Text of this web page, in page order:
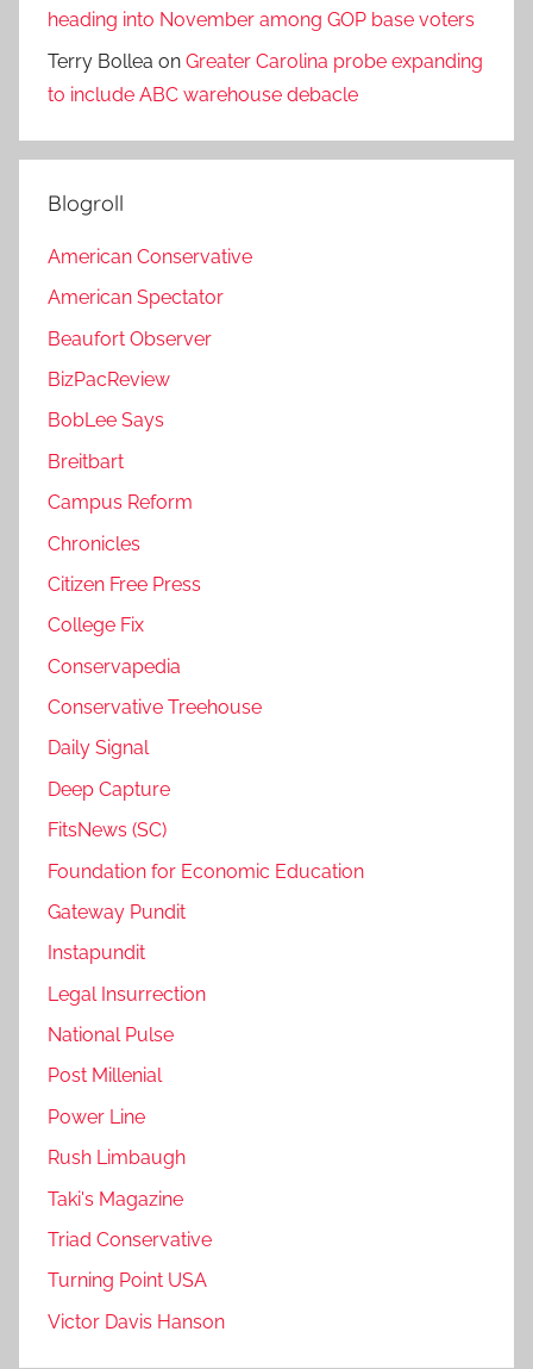
heading into November among GOP base voters
Terry Bollea on Greater Carolina probe expanding
to include ABC warehouse debacle
Blogroll
American Conservative
American Spectator
Beaufort Observer
BizPacReview
BobLee Says
Breitbart
Campus Reform
Chronicles
Citizen Free Press
College Fix
Conservapedia
Conservative Treehouse
Daily Signal
Deep Capture
FitsNews (SC)
Foundation for Economic Education
Gateway Pundit
Instapundit
Legal Insurrection
National Pulse
Post Millenial
Power Line
Rush Limbaugh
Taki's Magazine
Triad Conservative
Turning Point USA
Victor Davis Hanson